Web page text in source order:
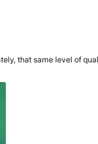
that same level of